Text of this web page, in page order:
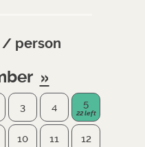
3 4 5
10 11 12
/ person